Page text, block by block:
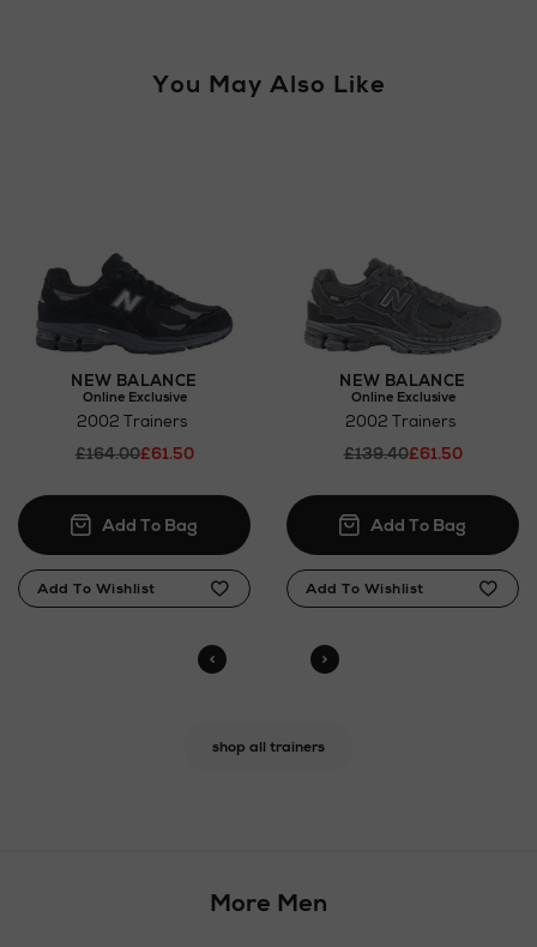
Return policy
here
Click and Collect
Orders can now be collected from Arnotts and
Brown Thomas stores.
You May Also Like
NEW BALANCE
Online Exclusive
2002 Trainers
£164.00£61.50
NEW BALANCE
Online Exclusive
2002 Trainers
£139.40£61.50
shop all trainers
More Men